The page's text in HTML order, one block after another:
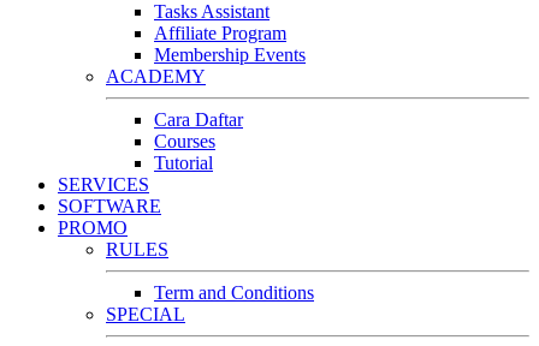
Tasks Assistant
Affiliate Program
Membership Events
ACADEMY
Cara Daftar
Courses
Tutorial
SERVICES
SOFTWARE
PROMO
RULES
Term and Conditions
SPECIAL